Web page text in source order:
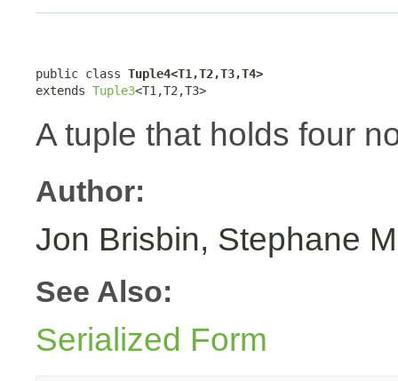
public class Tuple4<T1,T2,T3,T4>
extends Tuple3<T1,T2,T3>
A tuple that holds four
Author:
Jon Brisbin, Stephane
See Also:
Serialized Form